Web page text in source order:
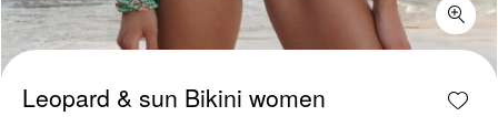
Add
Leopard & sun Bikini women
Leopard & sun Bikini women quantity